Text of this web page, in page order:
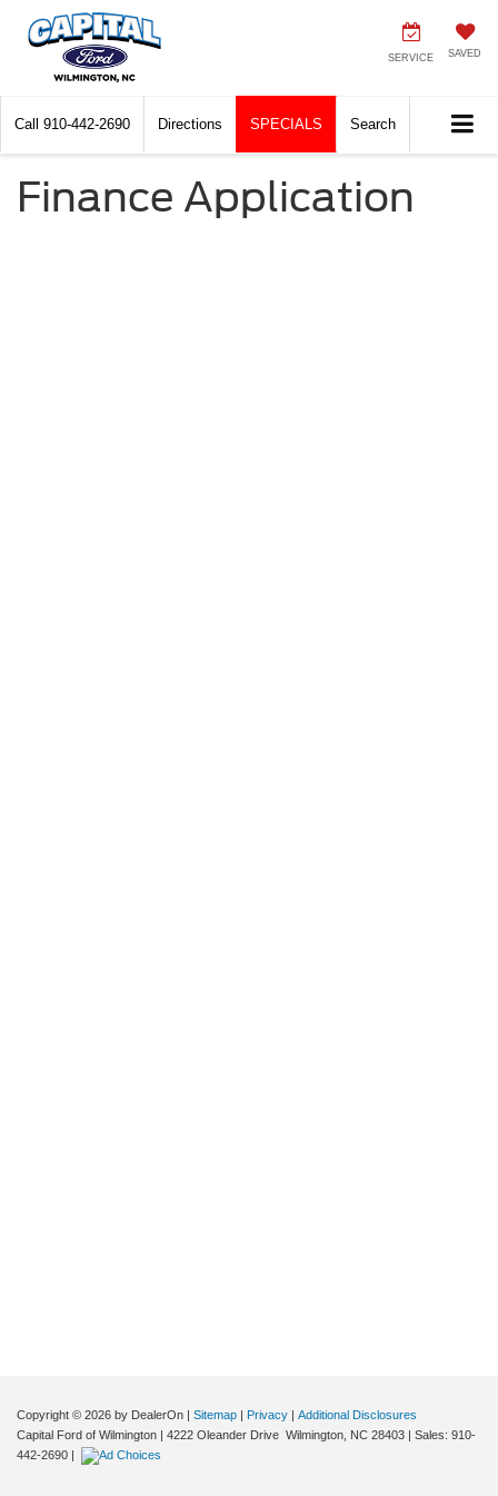
SERVICE SAVED
Call 910-442-2690 Directions SPECIALS Search
Finance Application
Copyright © 2026 by DealerOn | Sitemap | Privacy | Additional Disclosures
Capital Ford of Wilmington | 4222 Oleander Drive Wilmington, NC 28403 | Sales: 910-
442-2690 |